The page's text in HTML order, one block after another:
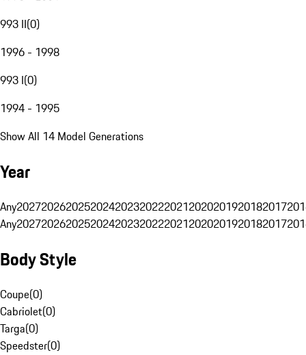
993 II(0)
1996 - 1998
993 I(0)
1994 - 1995
Show All 14 Model Generations
Year
Any20272026202520242023202220212020201920182017
Any20272026202520242023202220212020201920182017
Body Style
Coupe(0)
Cabriolet(0)
Targa(0)
Speedster(0)